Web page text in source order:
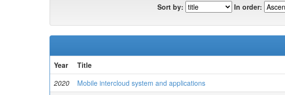
Sort by: In order:
Year
Title
2020
Mobile intercloud system and applications